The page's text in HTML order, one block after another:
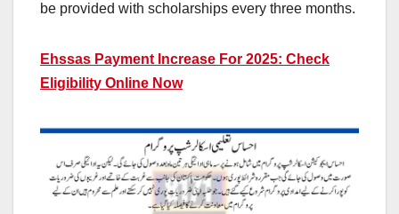
be provided with scholarships every three months.
Ehssas Payment Increase For 2025: Check
Eligibility Online Now